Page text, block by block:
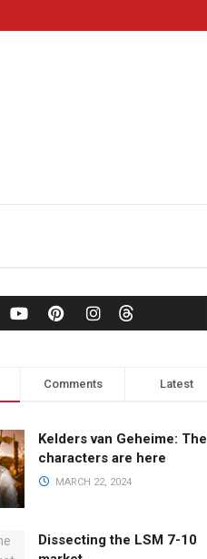
Comments Latest
Kelders van Geheime: The
characters are here
MARCH 22, 2024
Dissecting the LSM 7-10